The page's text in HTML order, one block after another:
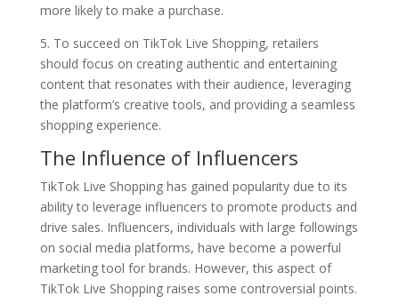
more likely to make a purchase.
5. To succeed on TikTok Live Shopping, retailers
should focus on creating authentic and entertaining
content that resonates with their audience, leveraging
the platform’s creative tools, and providing a seamless
shopping experience.
The Influence of Influencers
TikTok Live Shopping has gained popularity due to its
ability to leverage influencers to promote products and
drive sales. Influencers, individuals with large followings
on social media platforms, have become a powerful
marketing tool for brands. However, this aspect of
TikTok Live Shopping raises some controversial points.